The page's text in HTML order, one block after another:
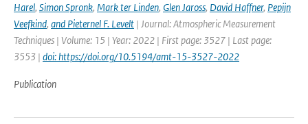
Harel, Simon Spronk, Mark ter Linden, Glen Jaross, David Haffner, Pepijn
Veefkind, and Pieternel F. Levelt | Journal: Atmospheric Measurement
Techniques | Volume: 15 | Year: 2022 | First page: 3527 | Last page:
3553 | doi: https://doi.org/10.5194/amt-15-3527-2022
Publication